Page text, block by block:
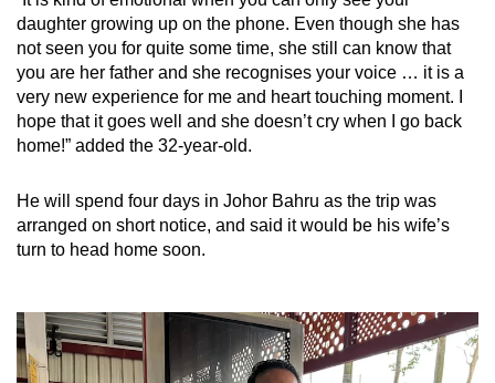
daughter growing up on the phone. Even though she has
not seen you for quite some time, she still can know that
you are her father and she recognises your voice … it is a
very new experience for me and heart touching moment. I
hope that it goes well and she doesn’t cry when I go back
home!” added the 32-year-old.
He will spend four days in Johor Bahru as the trip was
arranged on short notice, and said it would be his wife’s
turn to head home soon.